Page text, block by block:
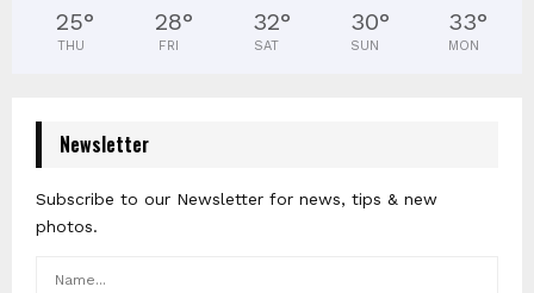
25°
THU
28°
FRI
32°
SAT
30°
SUN
33°
MON
Newsletter
Subscribe to our Newsletter for news, tips & new
photos.